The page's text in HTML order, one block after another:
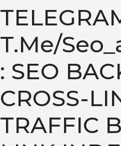
T.me/
: SEO
CROSS-
TRAFFIC